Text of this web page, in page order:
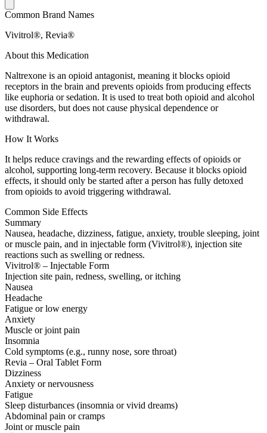
Common Brand Names
Vivitrol®, Revia®
About this Medication
Naltrexone is an opioid antagonist, meaning it blocks opioid
receptors in the brain and prevents opioids from producing effects
like euphoria or sedation. It is used to treat both opioid and alcohol
use disorders, but does not cause physical dependence or
withdrawal.
How It Works
It helps reduce cravings and the rewarding effects of opioids or
alcohol, supporting long-term recovery. Because it blocks opioid
effects, it should only be started after a person has fully detoxed
from opioids to avoid triggering withdrawal.
Common Side Effects
Summary
Nausea, headache, dizziness, fatigue, anxiety, trouble sleeping, joint
or muscle pain, and in injectable form (Vivitrol®), injection site
reactions such as swelling or redness.
Vivitrol® – Injectable Form
Injection site pain, redness, swelling, or itching
Nausea
Headache
Fatigue or low energy
Anxiety
Muscle or joint pain
Insomnia
Cold symptoms (e.g., runny nose, sore throat)
Revia – Oral Tablet Form
Dizziness
Anxiety or nervousness
Fatigue
Sleep disturbances (insomnia or vivid dreams)
Abdominal pain or cramps
Joint or muscle pain